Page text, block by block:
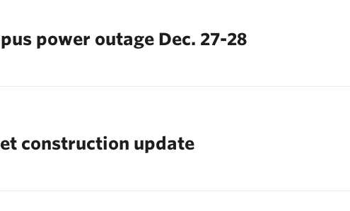
power outage Dec. 27-28
construction update